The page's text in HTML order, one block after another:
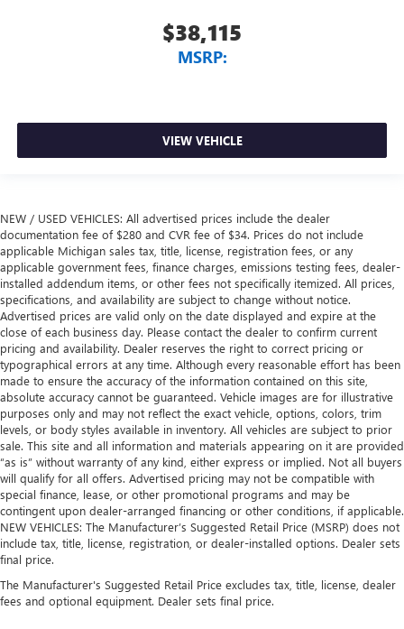
$38,115
MSRP:
VIEW VEHICLE
NEW / USED VEHICLES: All advertised prices include the dealer
documentation fee of $280 and CVR fee of $34. Prices do not include
applicable Michigan sales tax, title, license, registration fees, or any
applicable government fees, finance charges, emissions testing fees, dealer-
installed addendum items, or other fees not specifically itemized. All prices,
specifications, and availability are subject to change without notice.
Advertised prices are valid only on the date displayed and expire at the
close of each business day. Please contact the dealer to confirm current
pricing and availability. Dealer reserves the right to correct pricing or
typographical errors at any time. Although every reasonable effort has been
made to ensure the accuracy of the information contained on this site,
absolute accuracy cannot be guaranteed. Vehicle images are for illustrative
purposes only and may not reflect the exact vehicle, options, colors, trim
levels, or body styles available in inventory. All vehicles are subject to prior
sale. This site and all information and materials appearing on it are provided
“as is” without warranty of any kind, either express or implied. Not all buyers
will qualify for all offers. Advertised pricing may not be compatible with
special finance, lease, or other promotional programs and may be
contingent upon dealer-arranged financing or other conditions, if applicable.
NEW VEHICLES: The Manufacturer’s Suggested Retail Price (MSRP) does not
include tax, title, license, registration, or dealer-installed options. Dealer sets
final price.
The Manufacturer's Suggested Retail Price excludes tax, title, license, dealer
fees and optional equipment. Dealer sets final price.